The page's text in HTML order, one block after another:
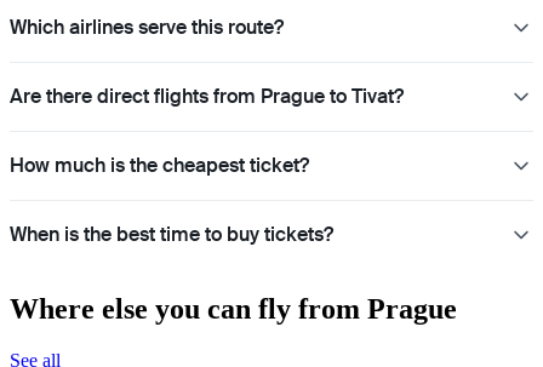
Which airlines serve this route?
Are there direct flights from Prague to Tivat?
How much is the cheapest ticket?
When is the best time to buy tickets?
Where else you can fly from Prague
See all